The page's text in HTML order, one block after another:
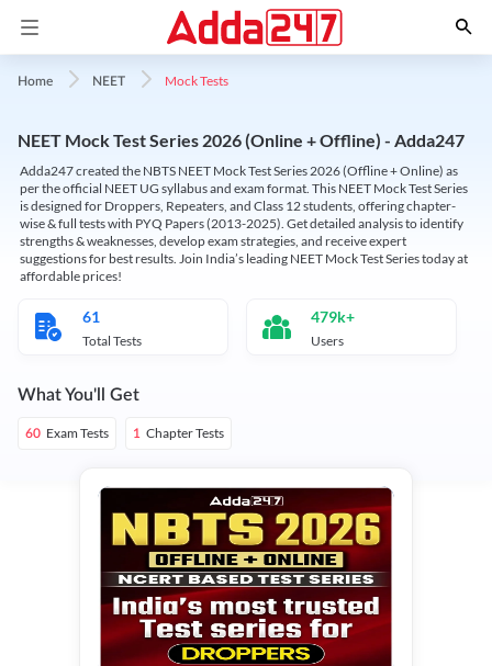
Home NEET Mock Tests
NEET Mock Test Series 2026 (Online + Offline) - Adda247
Adda247 created the NBTS NEET Mock Test Series 2026 (Offline + Online) as
per the official NEET UG syllabus and exam format. This NEET Mock Test Series
is designed for Droppers, Repeaters, and Class 12 students, offering chapter-
wise & full tests with PYQ Papers (2013-2025). Get detailed analysis to identify
strengths & weaknesses, develop exam strategies, and receive expert
suggestions for best results. Join India’s leading NEET Mock Test Series today at
affordable prices!
61
Total Tests
479k+
Users
What You'll Get
60 Exam Tests 1 Chapter Tests